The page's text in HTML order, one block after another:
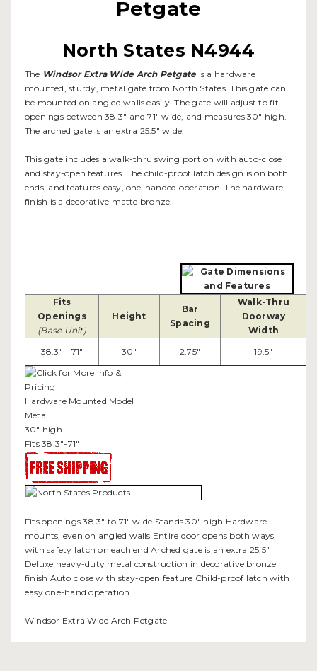
Petgate
North States N4944
The Windsor Extra Wide Arch Petgate is a hardware
mounted, sturdy, metal gate from North States. This gate can
be mounted on angled walls easily. The gate will adjust to fit
openings between 38.3" and 71" wide, and measures 30" high.
The arched gate is an extra 25.5" wide.
This gate includes a walk-thru swing portion with auto-close
and stay-open features. The child-proof latch design is on both
ends, and features easy, one-handed operation. The hardware
finish is a decorative matte bronze.
Fits
Openings
(Base Unit)
Height
Bar
Spacing
Walk-Thru
Doorway
Width
38.3" - 71" 30" 2.75" 19.5"
Hardware Mounted Model
Metal
30" high
Fits 38.3"-71"
Fits openings 38.3" to 71" wide Stands 30" high Hardware
mounts, even on angled walls Entire door opens both ways
with safety latch on each end Arched gate is an extra 25.5"
Deluxe heavy-duty metal construction in decorative bronze
finish Auto close with stay-open feature Child-proof latch with
easy one-hand operation
Windsor Extra Wide Arch Petgate